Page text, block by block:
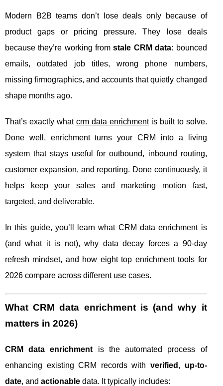
Modern B2B teams don’t lose deals only because of
product gaps or pricing pressure. They lose deals
because they’re working fromstale CRM data: bounced
emails, outdated job titles, wrong phone numbers,
missing firmographics, and accounts that quietly changed
shape months ago.
That’s exactly what crm data enrichmentis built to solve.
Done well, enrichment turns your CRM into a living
system that stays useful for outbound, inbound routing,
customer expansion, and reporting. Done continuously, it
helps keep your sales and marketing motion fast,
targeted, and deliverable.
In this guide, you’ll learn what CRM data enrichment is
(and what it is not), why data decay forces a 90-day
refresh mindset, and how eight top enrichment tools for
2026 compare across different use cases.
What CRM data enrichment is (and why it
matters in 2026)
CRM data enrichment is the automated process of
enhancing existing CRM records with verified , up-to-
date, and actionable data. It typically includes: